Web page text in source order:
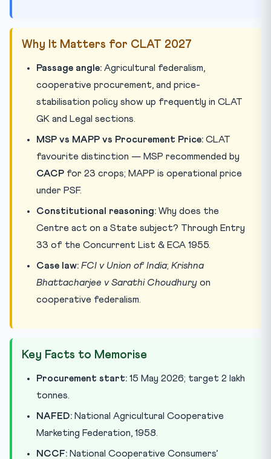
Why It Matters for CLAT 2027
Passage angle: Agricultural federalism,
cooperative procurement, and price-
stabilisation policy show up frequently in CLAT
GK and Legal sections.
MSP vs MAPP vs Procurement Price: CLAT
favourite distinction — MSP recommended by
CACP for 23 crops; MAPP is operational price
under PSF.
Constitutional reasoning: Why does the
Centre act on a State subject? Through Entry
33 of the Concurrent List & ECA 1955.
Case law: FCI v Union of India; Krishna
Bhattacharjee v Sarathi Choudhury on
cooperative federalism.
Key Facts to Memorise
Procurement start: 15 May 2026; target 2 lakh
tonnes.
NAFED: National Agricultural Cooperative
Marketing Federation, 1958.
NCCF: National Cooperative Consumers’